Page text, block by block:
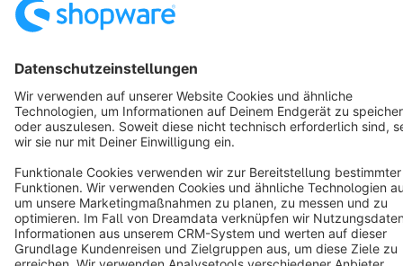
Terms & Conditions Privacy Legal notice
Cookie settings
Copyright © shopware AG - All rights reserved
Notice: * All prices are quoted net of the statutory value-added tax